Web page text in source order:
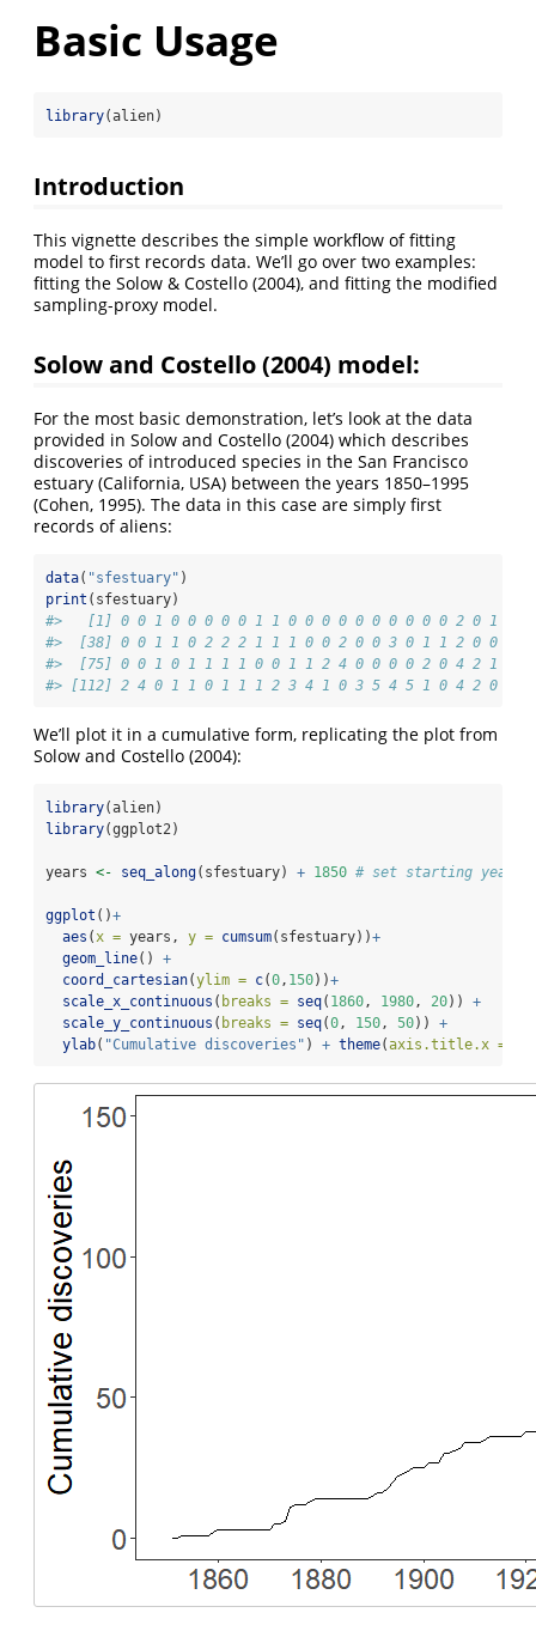
Basic Usage
library(alien)
Introduction
This vignette describes the simple workflow of fitting
model to first records data. We’ll go over two examples:
fitting the Solow & Costello (2004), and fitting the modified
sampling-proxy model.
Solow and Costello (2004) model:
For the most basic demonstration, let’s look at the data
provided in Solow and Costello (2004) which describes
discoveries of introduced species in the San Francisco
estuary (California, USA) between the years 1850–1995
(Cohen, 1995). The data in this case are simply first
records of aliens:
data( "sfestuary" )
print (sfestuary)
#>   [1] 0 0 1 0 0 0 0 0 1 1 0 0 0 0 0 0 0 0 0 0 2 0 1 5
#>  [38] 0 0 1 1 0 2 2 2 1 1 1 0 0 2 0 0 3 0 1 1 2 0 0 0
#>  [75] 0 0 1 0 1 1 1 1 0 0 1 1 2 4 0 0 0 0 2 0 4 2 1 1
#> [112] 2 4 0 1 1 0 1 1 1 2 3 4 1 0 3 5 4 5 1 0 4 2 0 1
We’ll plot it in a cumulative form, replicating the plot from
Solow and Costello (2004):
library(alien)
library(ggplot2)
years <- seq_along(sfestuary) + 1850 # set starting year
ggplot ()+
aes (x = years, y = cumsum(sfestuary))+
geom_line() +
coord_cartesian(ylim = c(0, 150))+
scale_x_continuous ( breaks = seq( 1860, 1980, 20)) +
scale_y_continuous ( breaks = seq(0, 150, 50)) +
ylab( "Cumulative discoveries" ) + theme(axis.title.x =